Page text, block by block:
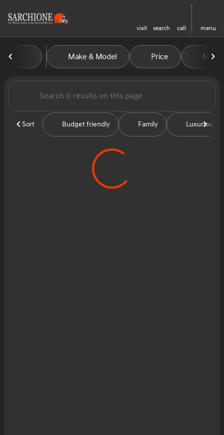
visit search call menu
filter
Vehicles for Sale at
Make & Model Price Miles
Sort Budget friendly Family Luxurious